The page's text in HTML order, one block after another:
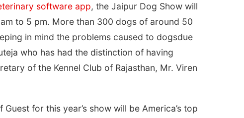
software app, the Jaipur Dog Show will
to 5 pm. More than 300 dogs of around 50
in mind the problems caused to dogsdue
who has had the distinction of having
of the Kennel Club of Rajasthan, Mr. Viren
for this year’s show will be America’s top